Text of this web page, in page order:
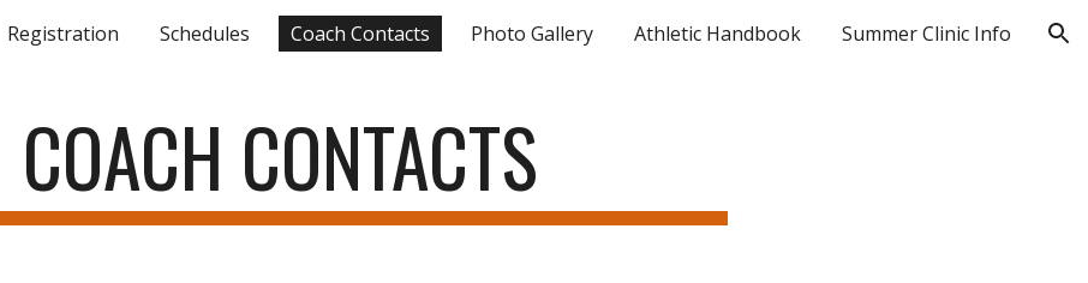
Skip to main content Skip to navigation
Registration Schedules Coach Contacts Photo Gallery Athletic Handbook Summer Clinic Info
COACH CONTACTS